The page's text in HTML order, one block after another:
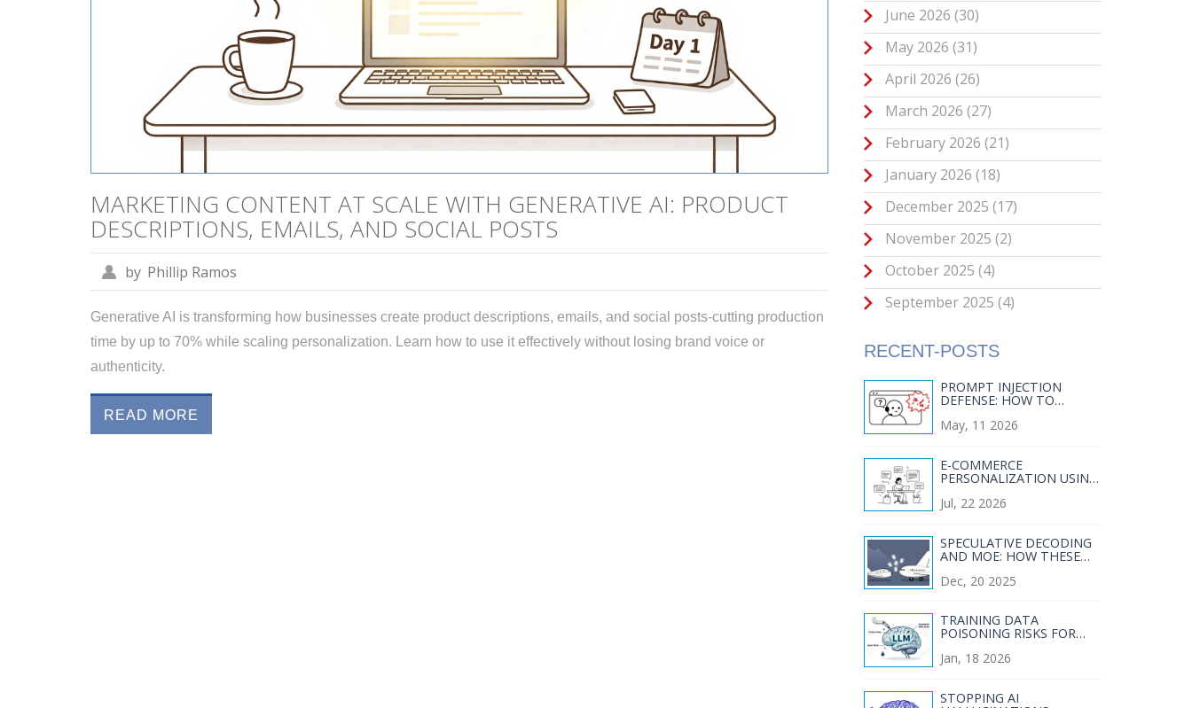
MARKETING CONTENT AT SCALE WITH GENERATIVE AI: PRODUCT
DESCRIPTIONS, EMAILS, AND SOCIAL POSTS
by Phillip Ramos
Generative AI is transforming how businesses create product descriptions, emails, and social posts-cutting production
time by up to 70% while scaling personalization. Learn how to use it effectively without losing brand voice or
authenticity.
READ MORE
June 2026(30)
May 2026(31)
April 2026(26)
March 2026(27)
February 2026(21)
January 2026(18)
December 2025(17)
November 2025(2)
October 2025(4)
September 2025(4)
RECENT-POSTS
PROMPT INJECTION
DEFENSE: HOW TO
SECURE GENERATIVE AI
May, 11 2026
E-COMMERCE
PERSONALIZATION USING
COPY AND
Jul, 22 2026
SPECULATIVE DECODING
AND MOE: HOW THESE
SERVING COSTS
Dec, 20 2025
TRAINING DATA
POISONING RISKS FOR
MODELS AND HOW TO
Jan, 18 2026
STOPPING AI